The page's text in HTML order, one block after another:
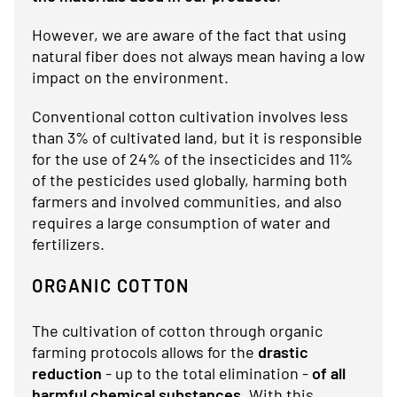
However, we are aware of the fact that using
natural fiber does not always mean having a low
impact on the environment.
Conventional cotton cultivation involves less
than 3% of cultivated land, but it is responsible
for the use of 24% of the insecticides and 11%
of the pesticides used globally, harming both
farmers and involved communities, and also
requires a large consumption of water and
fertilizers.
ORGANIC COTTON
The cultivation of cotton through organic
farming protocols allows for the drastic
reduction - up to the total elimination -of all